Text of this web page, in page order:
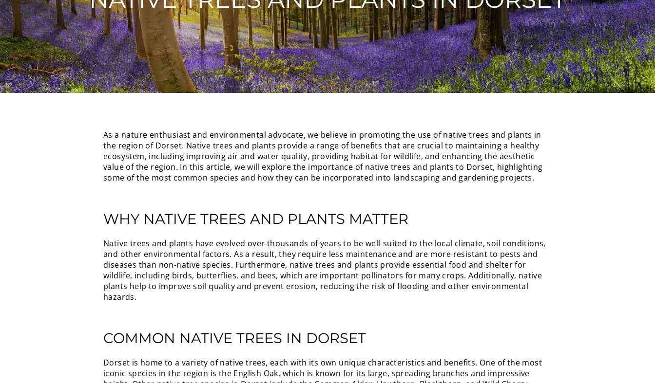
As a nature enthusiast and environmental advocate, we believe in promoting the use of native trees and plants in
the region of Dorset. Native trees and plants provide a range of benefits that are crucial to maintaining a healthy
ecosystem, including improving air and water quality, providing habitat for wildlife, and enhancing the aesthetic
value of the region. In this article, we will explore the importance of native trees and plants to Dorset, highlighting
some of the most common species and how they can be incorporated into landscaping and gardening projects.
WHY NATIVE TREES AND PLANTS MATTER
Native trees and plants have evolved over thousands of years to be well-suited to the local climate, soil conditions,
and other environmental factors. As a result, they require less maintenance and are more resistant to pests and
diseases than non-native species. Furthermore, native trees and plants provide essential food and shelter for
wildlife, including birds, butterflies, and bees, which are important pollinators for many crops. Additionally, native
plants help to improve soil quality and prevent erosion, reducing the risk of flooding and other environmental
hazards.
COMMON NATIVE TREES IN DORSET
Dorset is home to a variety of native trees, each with its own unique characteristics and benefits. One of the most
iconic species in the region is the English Oak, which is known for its large, spreading branches and impressive